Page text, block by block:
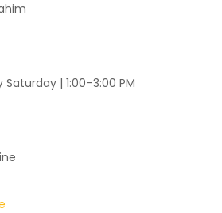
Saturday | 1:00–3:00 PM